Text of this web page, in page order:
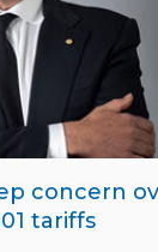
concern
tariffs